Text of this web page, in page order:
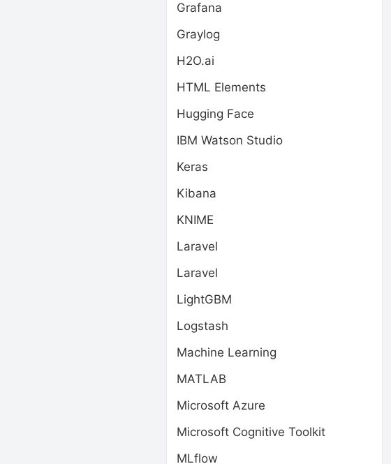
Grafana
Graylog
H2O.ai
HTML Elements
Hugging Face
IBM Watson Studio
Keras
Kibana
KNIME
Laravel
Laravel
LightGBM
Logstash
Machine Learning
MATLAB
Microsoft Azure
Microsoft Cognitive Toolkit
MLflow